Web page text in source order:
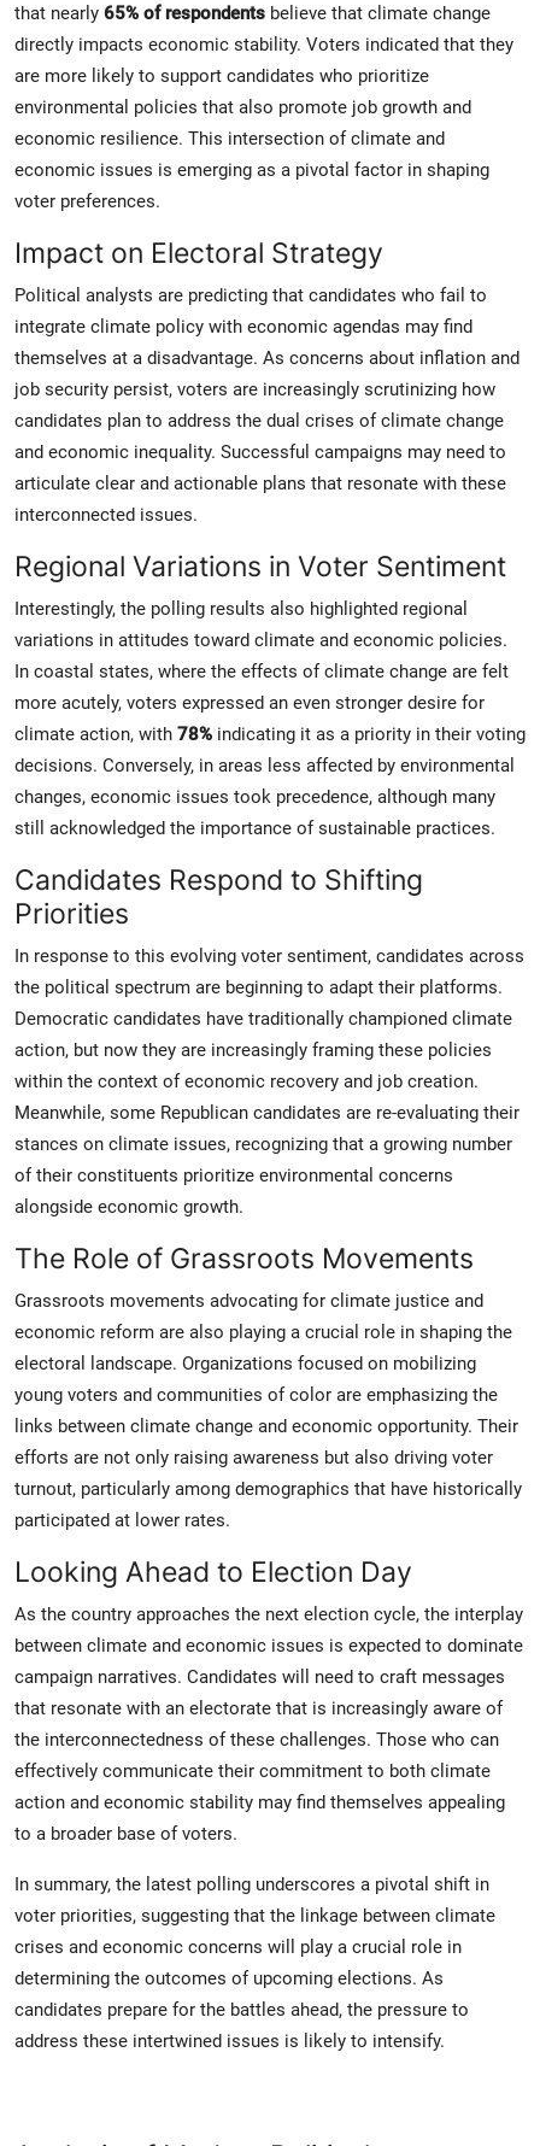
that nearly 65% of respondents believe that climate change
directly impacts economic stability. Voters indicated that they
are more likely to support candidates who prioritize
environmental policies that also promote job growth and
economic resilience. This intersection of climate and
economic issues is emerging as a pivotal factor in shaping
voter preferences.
Impact on Electoral Strategy
Political analysts are predicting that candidates who fail to
integrate climate policy with economic agendas may find
themselves at a disadvantage. As concerns about inflation and
job security persist, voters are increasingly scrutinizing how
candidates plan to address the dual crises of climate change
and economic inequality. Successful campaigns may need to
articulate clear and actionable plans that resonate with these
interconnected issues.
Regional Variations in Voter Sentiment
Interestingly, the polling results also highlighted regional
variations in attitudes toward climate and economic policies.
In coastal states, where the effects of climate change are felt
more acutely, voters expressed an even stronger desire for
climate action, with 78% indicating it as a priority in their voting
decisions. Conversely, in areas less affected by environmental
changes, economic issues took precedence, although many
still acknowledged the importance of sustainable practices.
Candidates Respond to Shifting
Priorities
In response to this evolving voter sentiment, candidates across
the political spectrum are beginning to adapt their platforms.
Democratic candidates have traditionally championed climate
action, but now they are increasingly framing these policies
within the context of economic recovery and job creation.
Meanwhile, some Republican candidates are re-evaluating their
stances on climate issues, recognizing that a growing number
of their constituents prioritize environmental concerns
alongside economic growth.
The Role of Grassroots Movements
Grassroots movements advocating for climate justice and
economic reform are also playing a crucial role in shaping the
electoral landscape. Organizations focused on mobilizing
young voters and communities of color are emphasizing the
links between climate change and economic opportunity. Their
efforts are not only raising awareness but also driving voter
turnout, particularly among demographics that have historically
participated at lower rates.
Looking Ahead to Election Day
As the country approaches the next election cycle, the interplay
between climate and economic issues is expected to dominate
campaign narratives. Candidates will need to craft messages
that resonate with an electorate that is increasingly aware of
the interconnectedness of these challenges. Those who can
effectively communicate their commitment to both climate
action and economic stability may find themselves appealing
to a broader base of voters.
In summary, the latest polling underscores a pivotal shift in
voter priorities, suggesting that the linkage between climate
crises and economic concerns will play a crucial role in
determining the outcomes of upcoming elections. As
candidates prepare for the battles ahead, the pressure to
address these intertwined issues is likely to intensify.